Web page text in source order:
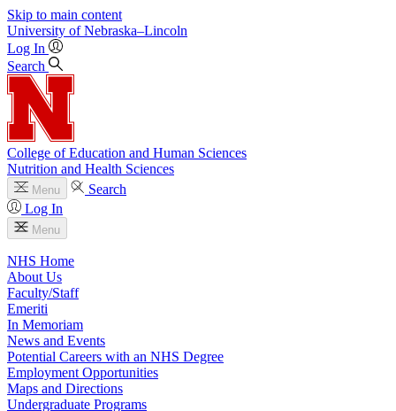
Skip to main content
University of Nebraska–Lincoln
Log In
Search
College of Education and Human Sciences
Nutrition and Health Sciences
Menu
Search
Log In
Menu
NHS Home
About Us
Faculty/Staff
Emeriti
In Memoriam
News and Events
Potential Careers with an NHS Degree
Employment Opportunities
Maps and Directions
Undergraduate Programs